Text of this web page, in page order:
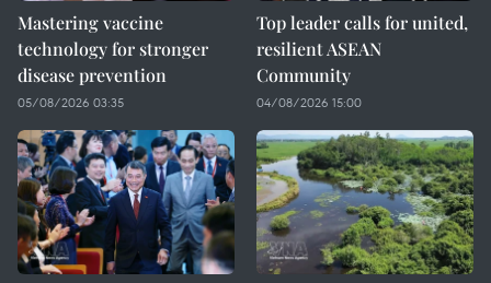
Mastering vaccine
technology for stronger
disease prevention
05/08/2026 03:35
Top leader calls for united,
resilient ASEAN
Community
04/08/2026 15:00